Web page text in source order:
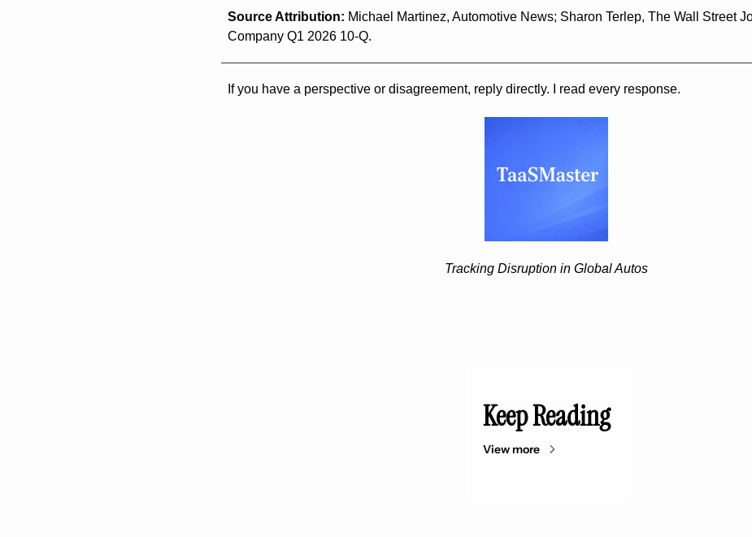
Source Attribution: Michael Martinez, Automotive News; Sharon Terlep, The Wall Street
Company Q1 2026 10-Q.
If you have a perspective or disagreement, reply directly. I read every response.
Tracking Disruption in Global Autos
Keep Reading
View more